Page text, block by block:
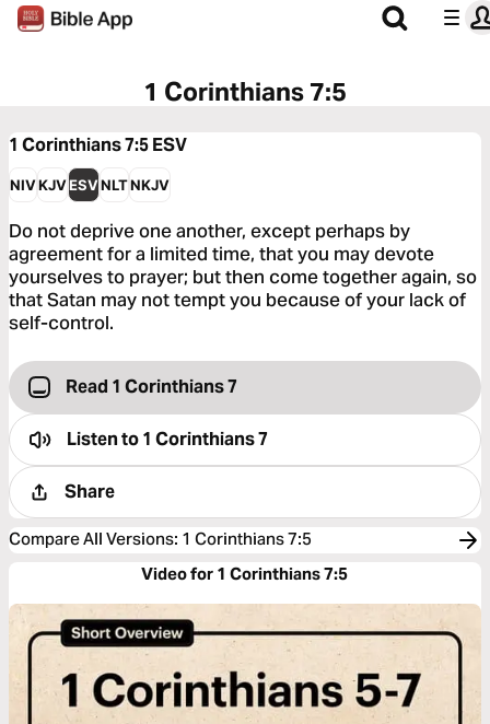
1 Corinthians 7:5
1 Corinthians 7:5ESV
NIVKJVESVNLTNKJV
Do not deprive one another, except perhaps by
agreement for a limited time, that you may devote
yourselves to prayer; but then come together again, so
that Satan may not tempt you because of your lack of
self-control.
Read 1 Corinthians 7
Listen to1 Corinthians 7
Share
Compare All Versions: 1 Corinthians 7:5
Video for 1 Corinthians 7:5